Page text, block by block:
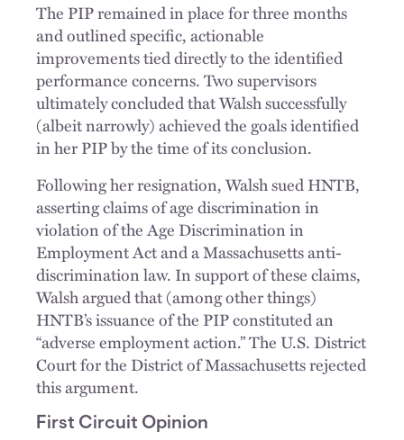
The PIP remained in place for three months
and outlined specific, actionable
improvements tied directly to the identified
performance concerns. Two supervisors
ultimately concluded that Walsh successfully
(albeit narrowly) achieved the goals identified
in her PIP by the time of its conclusion.
Following her resignation, Walsh sued HNTB,
asserting claims of age discrimination in
violation of the Age Discrimination in
Employment Act and a Massachusetts anti-
discrimination law. In support of these claims,
Walsh argued that (among other things)
HNTB’s issuance of the PIP constituted an
“adverse employment action.” The U.S. District
Court for the District of Massachusetts rejected
this argument.
First Circuit Opinion